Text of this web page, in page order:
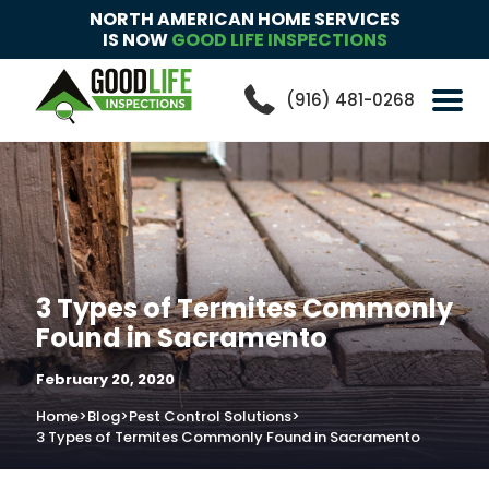
NORTH AMERICAN HOME SERVICES
IS NOWGOOD LIFE INSPECTIONS
(916) 481-0268
3 Types of Termites Commonly
Found in Sacramento
February 20, 2020
Home>Blog>Pest Control Solutions>
3 Types of Termites Commonly Found in Sacramento